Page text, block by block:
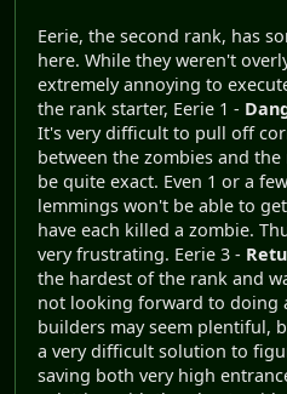
Eerie, the second rank, has
here. While they weren't
extremely annoying to
the rank starter, Eerie 1 -
It's very difficult to pull off
between the zombies and
be quite exact. Even 1 or a
lemmings won't be able to
have each killed a zombie.
very frustrating. Eerie 3 -
the hardest of the rank and
not looking forward to doing
builders may seem plentiful,
a very difficult solution to
saving both very high